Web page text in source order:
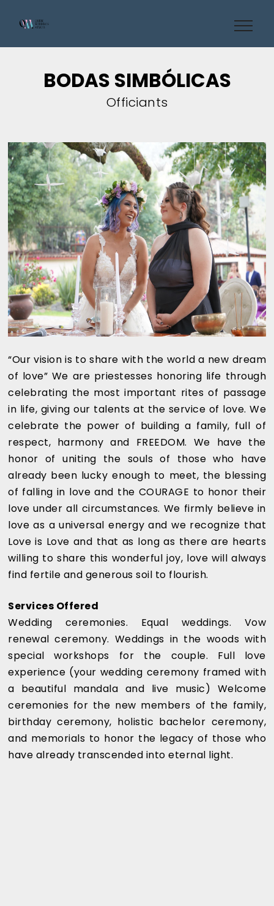
BODAS SIMBÓLICAS
Officiants
“Our vision is to share with the world a new dream
of love” We are priestesses honoring life through
celebrating the most important rites of passage
in life, giving our talents at the service of love. We
celebrate the power of building a family, full of
respect, harmony and FREEDOM. We have the
honor of uniting the souls of those who have
already been lucky enough to meet, the blessing
of falling in love and the COURAGE to honor their
love under all circumstances. We firmly believe in
love as a universal energy and we recognize that
Love is Love and that as long as there are hearts
willing to share this wonderful joy, love will always
find fertile and generous soil to flourish.
Services Offered
Wedding ceremonies. Equal weddings. Vow
renewal ceremony. Weddings in the woods with
special workshops for the couple. Full love
experience (your wedding ceremony framed with
a beautiful mandala and live music) Welcome
ceremonies for the new members of the family,
birthday ceremony, holistic bachelor ceremony,
and memorials to honor the legacy of those who
have already transcended into eternal light.